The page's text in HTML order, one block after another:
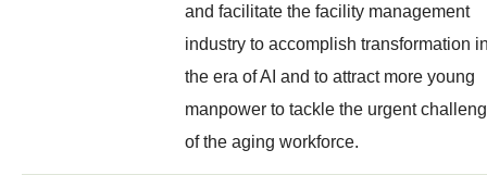
and facilitate the facility management
industry to accomplish transformation
the era of AI and to attract more young
manpower to tackle the urgent
of the aging workforce.